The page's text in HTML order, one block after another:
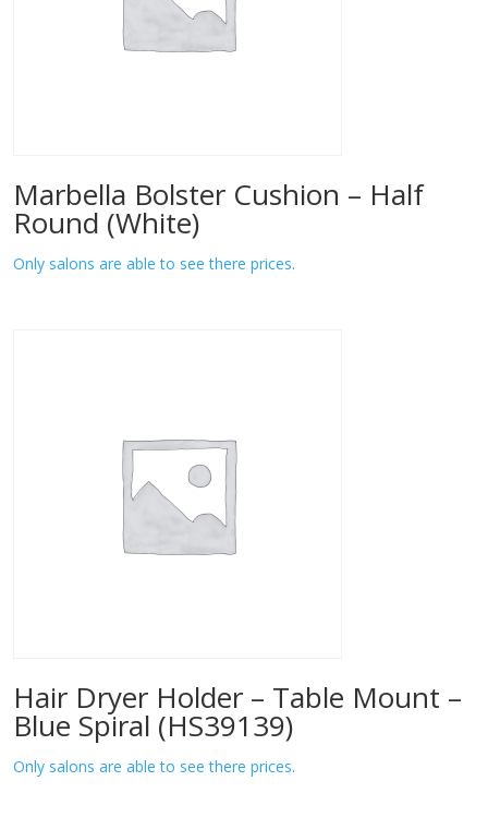
Marbella Bolster Cushion – Half
Round (White)
Only salons are able to see there prices.
Hair Dryer Holder – Table Mount –
Blue Spiral (HS39139)
Only salons are able to see there prices.